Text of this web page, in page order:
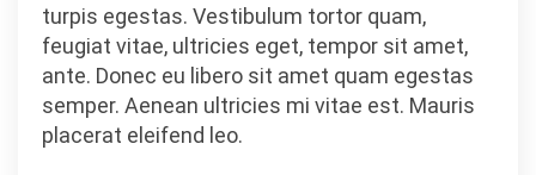
turpis egestas. Vestibulum tortor quam,
feugiat vitae, ultricies eget, tempor sit amet,
ante. Donec eu libero sit amet quam egestas
semper. Aenean ultricies mi vitae est. Mauris
placerat eleifend leo.